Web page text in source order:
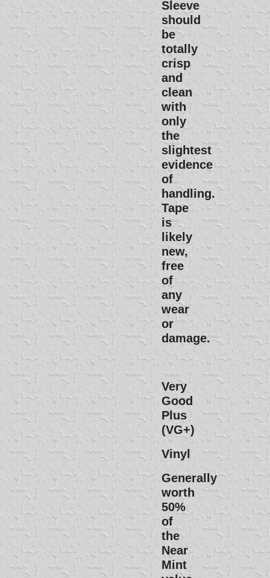
Sleeve
should
be
totally
crisp
and
clean
with
only
the
slightest
evidence
of
handling.
Tape
is
likely
new,
free
of
any
wear
or
damage.
Very
Good
Plus
(VG+)
Vinyl
Generally
worth
50%
of
the
Near
Mint